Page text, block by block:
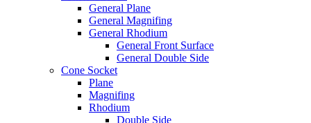
General Plane
General Magnifing
General Rhodium
General Front Surface
General Double Side
Cone Socket
Plane
Magnifing
Rhodium
Double Side